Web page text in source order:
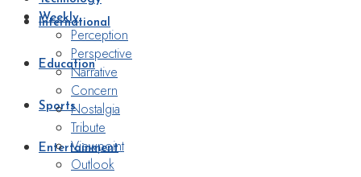
International
Education
Sports
Entertainment
Weekly
Perception
Perspective
Narrative
Concern
Nostalgia
Tribute
Viewpoint
Outlook